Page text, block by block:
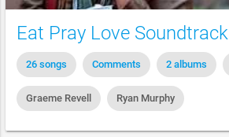
Eat Pray Love Soundtrack
26 songs Comments 2 albums
Graeme Revell Ryan Murphy